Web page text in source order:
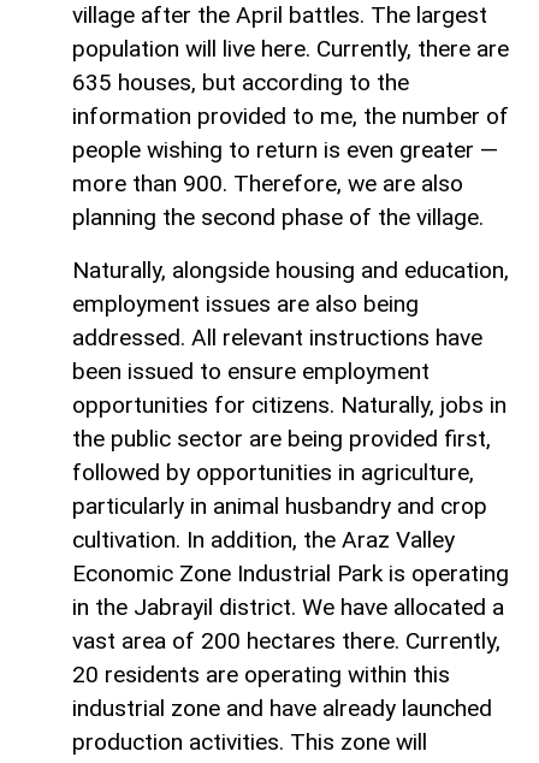
village after the April battles. The largest
population will live here. Currently, there are
635 houses, but according to the
information provided to me, the number of
people wishing to return is even greater —
more than 900. Therefore, we are also
planning the second phase of the village.
Naturally, alongside housing and education,
employment issues are also being
addressed. All relevant instructions have
been issued to ensure employment
opportunities for citizens. Naturally, jobs in
the public sector are being provided first,
followed by opportunities in agriculture,
particularly in animal husbandry and crop
cultivation. In addition, the Araz Valley
Economic Zone Industrial Park is operating
in the Jabrayil district. We have allocated a
vast area of 200 hectares there. Currently,
20 residents are operating within this
industrial zone and have already launched
production activities. This zone will